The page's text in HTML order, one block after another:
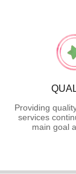
Providing
services
main goal